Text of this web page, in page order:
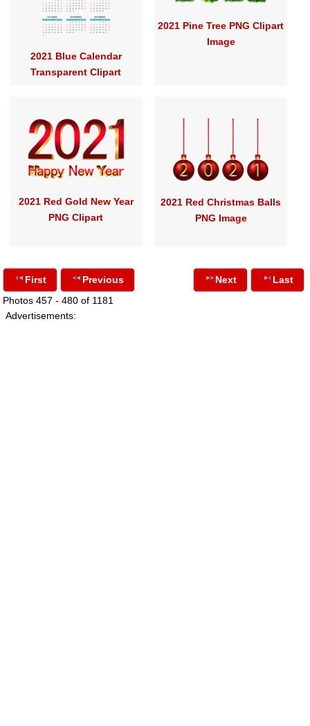
2021 Blue Calendar
Transparent Clipart
2021 Pine Tree PNG Clipart
Image
2021 Red Gold New Year
PNG Clipart
2021 Red Christmas Balls
PNG Image
First
Previous
Photos 457 - 480 of 1181
Next Last
Advertisements: